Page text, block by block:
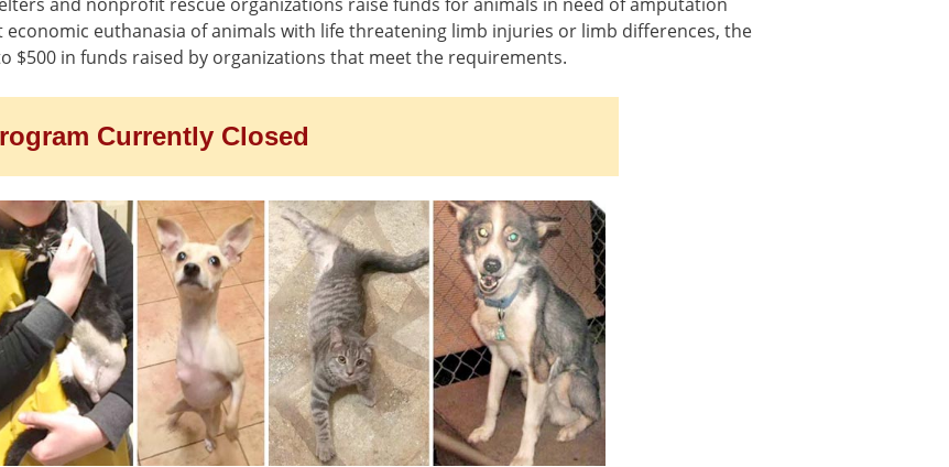
euthanasia of animals with life threatening limb injuries or limb differences, the
$500 in funds raised by organizations that meet the requirements.
Currently Closed